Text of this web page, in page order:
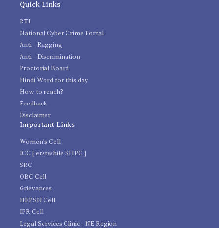
Quick Links
RTI
National Cyber Crime Portal
Anti - Ragging
Anti - Discrimination
Proctorial Board
Hindi Word for this day
How to reach?
Feedback
Disclaimer
Important Links
Women's Cell
ICC [ erstwhile SHPC ]
SRC
OBC Cell
Grievances
HEPSN Cell
IPR Cell
Legal Services Clinic - NE Region